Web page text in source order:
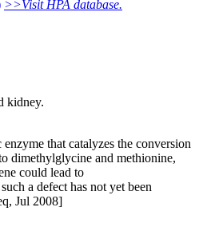
>>Visit HPA database.
kidney.
that catalyzes the conversion
dimethylglycine and methionine,
could lead to
a defect has not yet been
Jul 2008]